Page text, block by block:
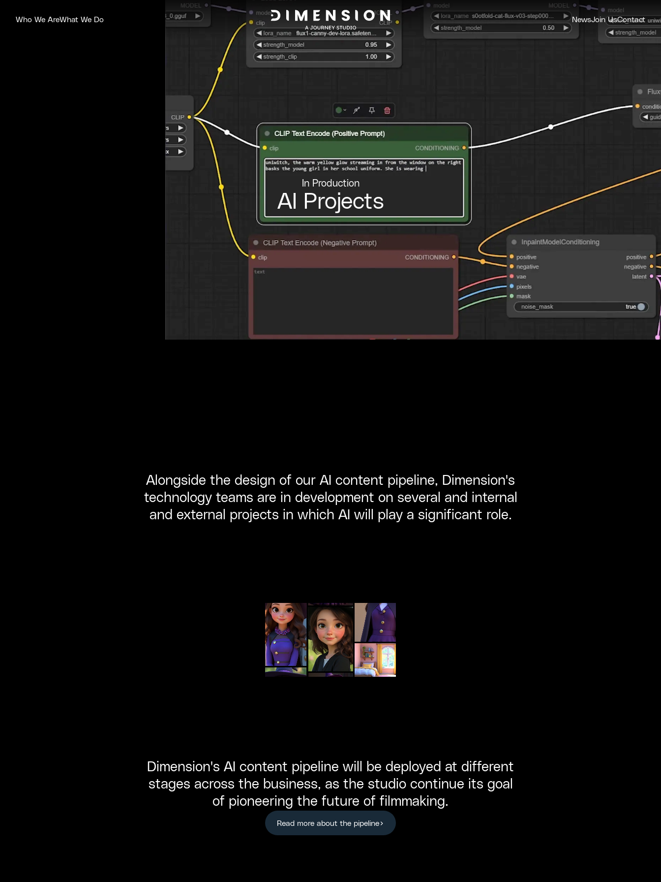
Who We AreWhat We Do NewsJoin UsContact
In Production
AI Projects
Alongside the design of our AI content pipeline, Dimension's
technology teams are in development on several and internal
and external projects in which AI will play a significant role.
Dimension's AI content pipeline will be deployed at different
stages across the business, as the studio continue its goal
of pioneering the future of filmmaking.
Read more about the pipeline